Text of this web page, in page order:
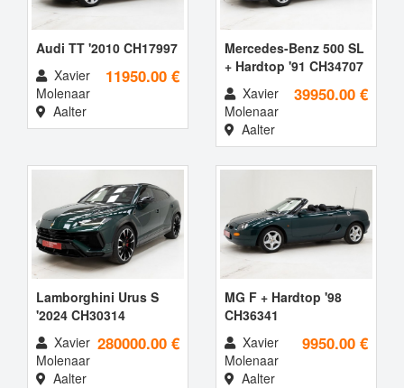
Audi TT '2010 CH17997
11950.00 €
Xavier
Molenaar
Aalter
Mercedes-Benz 500 SL
+ Hardtop '91 CH34707
39950.00 €
Xavier
Molenaar
Aalter
Lamborghini Urus S
'2024 CH30314
280000.00 €
Xavier
Molenaar
Aalter
MG F + Hardtop '98
CH36341
9950.00 €
Xavier
Molenaar
Aalter